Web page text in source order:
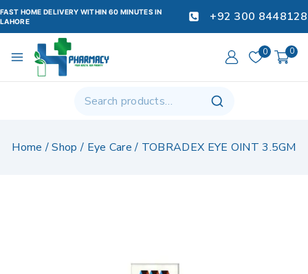
FAST HOME DELIVERY WITHIN 60 MINUTES IN
LAHORE
+92 300 8448128
0 0
Home /Shop / Eye Care / TOBRADEX EYE OINT 3.5GM